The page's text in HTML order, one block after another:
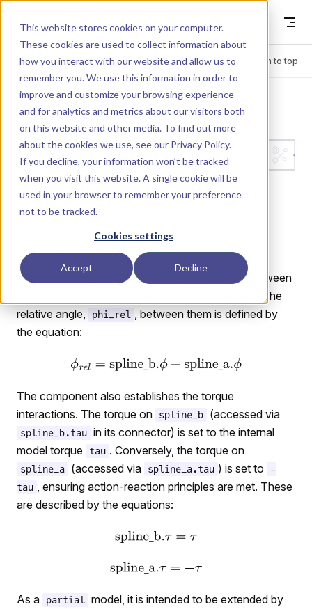
This website stores cookies on your computer.
These cookies are used to collect information about
how you interact with our website and allow us to
remember you. We use this information in order to
improve and customize your browsing experience
and for analytics and metrics about our visitors both
on this website and other media. To find out more
about the cookies we use, see our Privacy Policy.
If you decline, your information won’t be tracked
when you visit this website. A single cookie will be
used in your browser to remember your preference
not to be tracked.
Cookies settings
Accept Decline
Dyad
Menu Return to top
LIBRARY
Interfaces.Par
tialCompliant
Defines a generic compliant rotational connection
between two shaft splines.
This partial component models the interaction between
. The
relative angle,
phi_rel , between them is defined by
the equation:
The component also establishes the torque
interactions. The torque on
spline_b (accessed via
spline_b.tau in its connector) is set to the internal
model torque
tau . Conversely, the torque on
spline_a (accessed via spline_a.tau ) is set to
-
tau
, ensuring action-reaction principles are met. These
are described by the equations:
As a partial model, it is intended to be extended by